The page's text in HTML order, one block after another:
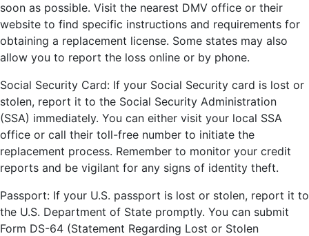
soon as possible. Visit the nearest DMV office or their
website to find specific instructions and requirements for
obtaining a replacement license. Some states may also
allow you to report the loss online or by phone.
Social Security Card: If your Social Security card is lost or
stolen, report it to the Social Security Administration
(SSA) immediately. You can either visit your local SSA
office or call their toll-free number to initiate the
replacement process. Remember to monitor your credit
reports and be vigilant for any signs of identity theft.
Passport: If your U.S. passport is lost or stolen, report it to
the U.S. Department of State promptly. You can submit
Form DS-64 (Statement Regarding Lost or Stolen